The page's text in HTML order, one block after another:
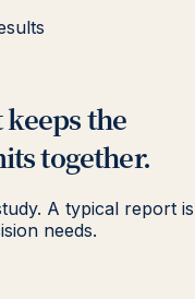
the
together.
A typical report is
needs.